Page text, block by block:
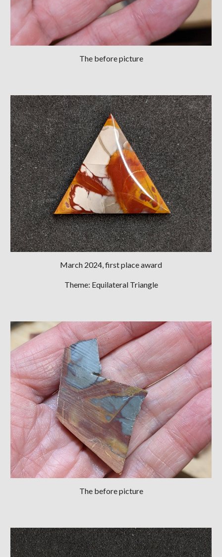
The before picture
March 2024, first place award
Theme: Equilateral Triangle
The before picture